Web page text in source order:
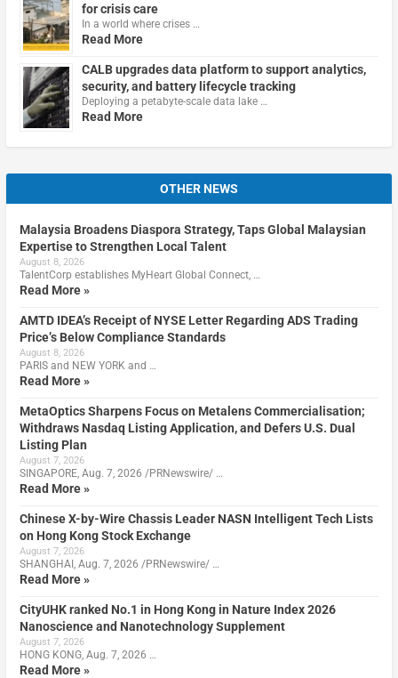
for crisis care
In a world where crises …
Read More
CALB upgrades data platform to support analytics,
security, and battery lifecycle tracking
Deploying a petabyte-scale data lake …
Read More
OTHER NEWS
Malaysia Broadens Diaspora Strategy, Taps Global Malaysian
Expertise to Strengthen Local Talent
August 8, 2026
TalentCorp establishes MyHeart Global Connect, …
Read More »
AMTD IDEA’s Receipt of NYSE Letter Regarding ADS Trading
Price’s Below Compliance Standards
August 8, 2026
PARIS and NEW YORK and …
Read More »
MetaOptics Sharpens Focus on Metalens Commercialisation;
Withdraws Nasdaq Listing Application, and Defers U.S. Dual
Listing Plan
August 7, 2026
SINGAPORE, Aug. 7, 2026 /PRNewswire/ …
Read More »
Chinese X-by-Wire Chassis Leader NASN Intelligent Tech Lists
on Hong Kong Stock Exchange
August 7, 2026
SHANGHAI, Aug. 7, 2026 /PRNewswire/ …
Read More »
CityUHK ranked No.1 in Hong Kong in Nature Index 2026
Nanoscience and Nanotechnology Supplement
August 7, 2026
HONG KONG, Aug. 7, 2026 …
Read More »